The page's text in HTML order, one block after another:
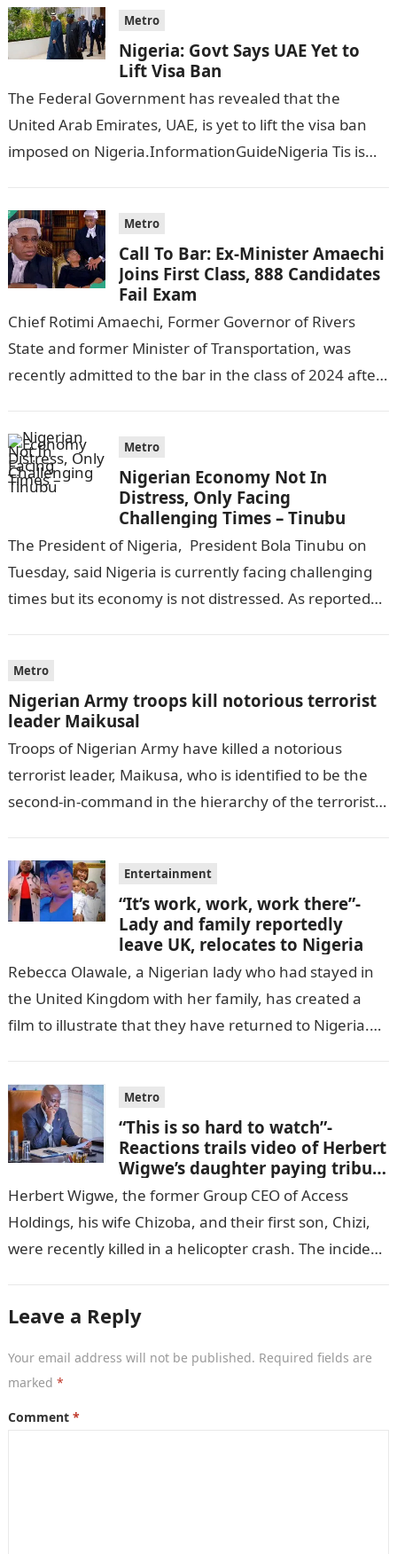
Metro
Nigeria: Govt Says UAE Yet to
Lift Visa Ban
The Federal Government has revealed that the
United Arab Emirates, UAE, is yet to lift the visa ban
imposed on Nigeria.InformationGuideNigeria Tis is
Metro
Call To Bar: Ex-Minister Amaechi
Joins First Class, 888 Candidates
Fail Exam
Chief Rotimi Amaechi, Former Governor of Rivers
State and former Minister of Transportation, was
recently admitted to the bar in the class of 2024 after
Metro
Nigerian Economy Not In
Distress, Only Facing
Challenging Times – Tinubu
The President of Nigeria, President Bola Tinubu on
Tuesday, said Nigeria is currently facing challenging
times but its economy is not distressed. As reported
Metro
Nigerian Army troops kill notorious terrorist
leader Maikusal
Troops of Nigerian Army have killed a notorious
terrorist leader, Maikusa, who is identified to be the
second-in-command in the hierarchy of the terrorists’
Entertainment
“It’s work, work, work there”-
Lady and family reportedly
leave UK, relocates to Nigeria
Rebecca Olawale, a Nigerian lady who had stayed in
the United Kingdom with her family, has created a
film to illustrate that they have returned to Nigeria.
Metro
“This is so hard to watch”-
Reactions trails video of Herbert
Wigwe’s daughter paying tribute
to her brother Chizi
Herbert Wigwe, the former Group CEO of Access
Holdings, his wife Chizoba, and their first son, Chizi,
were recently killed in a helicopter crash. The incident
Leave a Reply
Your email address will not be published. Required fields are
marked *
Comment *